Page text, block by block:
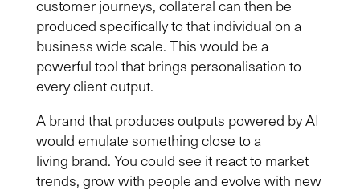
customer journeys, collateral can then be
produced specifically to that individual on a
business wide scale. This would be a
powerful tool that brings personalisation to
every client output.
A brand that produces outputs powered by AI
would emulate something close to a
living brand. You could see it react to market
trends, grow with people and evolve with new